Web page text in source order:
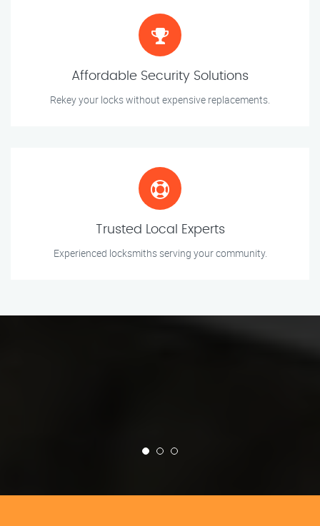
Affordable Security Solutions
Rekey your locks without expensive replacements.
Trusted Local Experts
Experienced locksmiths serving your community.